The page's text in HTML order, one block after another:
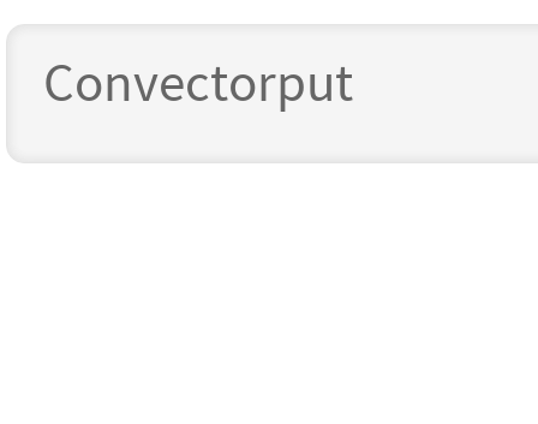
Convectorput